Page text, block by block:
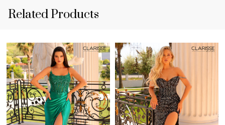
Related Products